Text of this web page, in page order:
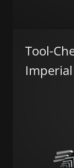
Tool-
Imperial